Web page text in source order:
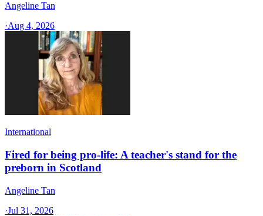
Angeline Tan
·Aug 4, 2026
International
Fired for being pro-life: A teacher's stand for the
preborn in Scotland
Angeline Tan
·Jul 31, 2026